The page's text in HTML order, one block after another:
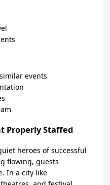
events
Properly Staffed
heroes of successful
flowing, guests
In a city like